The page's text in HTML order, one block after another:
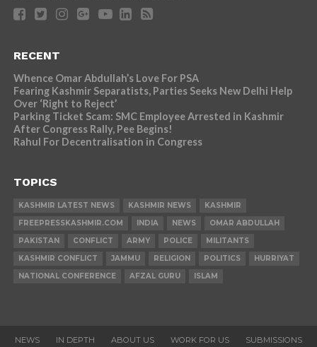
RECENT
Whence Omar Abdullah’s Love For PSA
Fearing Kashmir Separatists, Parties Seeks New Delhi Help
Over ‘Right to Reject’
Parking Ticket Scam: SMC Employee Arrested in Kashmir
After Congress Rally, Pee Begins!
Rahul For Decentralisation in Congress
TOPICS
KASHMIR LATEST NEWS KASHMIR NEWS
KASHMIR
FREEPRESSKASHMIR.COM
INDIA NEWS
OMAR ABDULLAH
PAKISTAN
CONFLICT ARMY POLICE
MILITANTS
KASHMIR CONFLICT
JAMMU RELIGION POLITICS
HURRIYAT
NATIONAL CONFERENCE
AFZAL GURU ISLAM
NEWS IN DEPTH ABOUT US WORK FOR US SUBMISSIONS